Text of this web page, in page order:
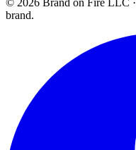
© 2026 Brand on Fire LLC
brand.